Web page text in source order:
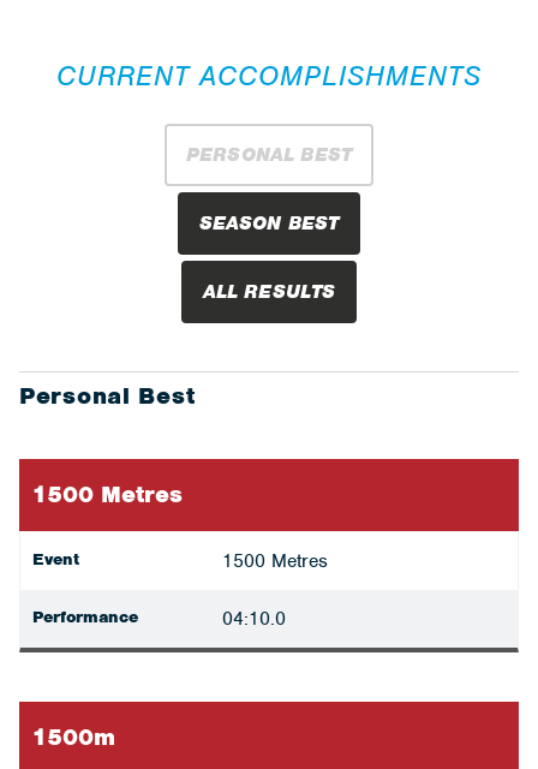
CURRENT ACCOMPLISHMENTS
PERSONAL BEST
SEASON BEST
ALL RESULTS
Personal Best
1500 Metres
Event 1500 Metres
Performance 04:10.0
1500m